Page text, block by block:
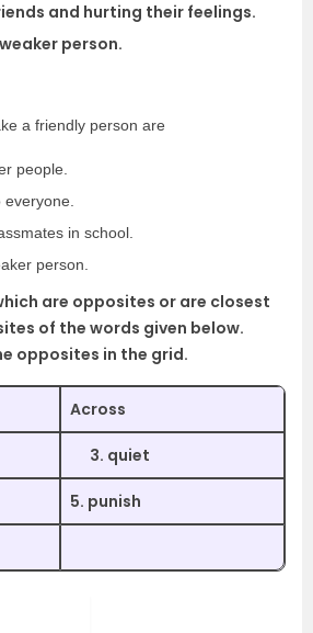
and hurting their feelings.
person.
a friendly person are
people.
everyone.
in school.
person.
are opposites or are closest
of the words given below.
opposites in the grid.
Across
3. quiet
5. punish